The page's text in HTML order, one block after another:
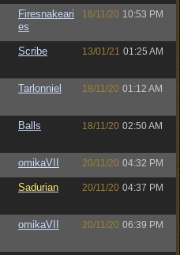
Firesnakeari
es
16/11/20 10:53 PM
Scribe 13/01/21 01:25 AM
Tarlonniel 18/11/20 01:12 AM
Balls 18/11/20 02:50 AM
omikaVII 20/11/20 04:32 PM
Sadurian 20/11/20 04:37 PM
omikaVII 20/11/20 06:39 PM